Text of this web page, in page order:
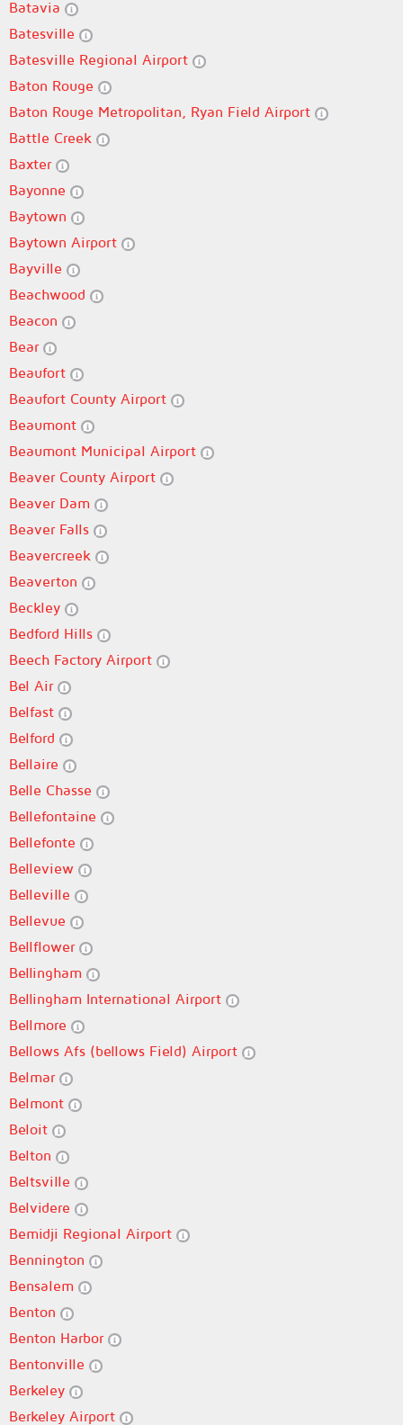
Batavia
Batesville
Batesville Regional Airport
Baton Rouge
Baton Rouge Metropolitan, Ryan Field Airport
Battle Creek
Baxter
Bayonne
Baytown
Baytown Airport
Bayville
Beachwood
Beacon
Bear
Beaufort
Beaufort County Airport
Beaumont
Beaumont Municipal Airport
Beaver County Airport
Beaver Dam
Beaver Falls
Beavercreek
Beaverton
Beckley
Bedford Hills
Beech Factory Airport
Bel Air
Belfast
Belford
Bellaire
Belle Chasse
Bellefontaine
Bellefonte
Belleview
Belleville
Bellevue
Bellflower
Bellingham
Bellingham International Airport
Bellmore
Bellows Afs (bellows Field) Airport
Belmar
Belmont
Beloit
Belton
Beltsville
Belvidere
Bemidji Regional Airport
Bennington
Bensalem
Benton
Benton Harbor
Bentonville
Berkeley
Berkeley Airport